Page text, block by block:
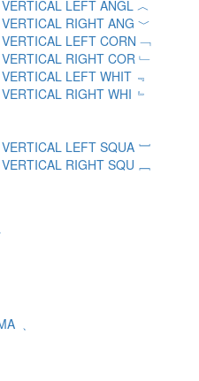
LEFT ANGL ︿
RIGHT ANG ﹀
LEFT CORN ﹁
RIGHT COR ﹂
LEFT WHIT ﹃
RIGHT WHI ﹄
LEFT SQUA ﹇
RIGHT SQU ﹈
﹑